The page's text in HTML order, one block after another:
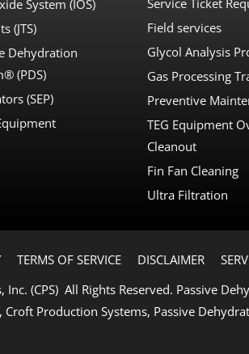
System (IOS)
(JTS)
Dehydration
(PDS)
(SEP)
Service Ticket
Field services
Glycol Analysis
Gas Processing
Preventive
TEG Equipment
Cleanout
Fin Fan Cleaning
Ultra Filtration
TERMS OF SERVICE DISCLAIMER
(CPS) All Rights Reserved. Passive
Croft Production Systems, Passive